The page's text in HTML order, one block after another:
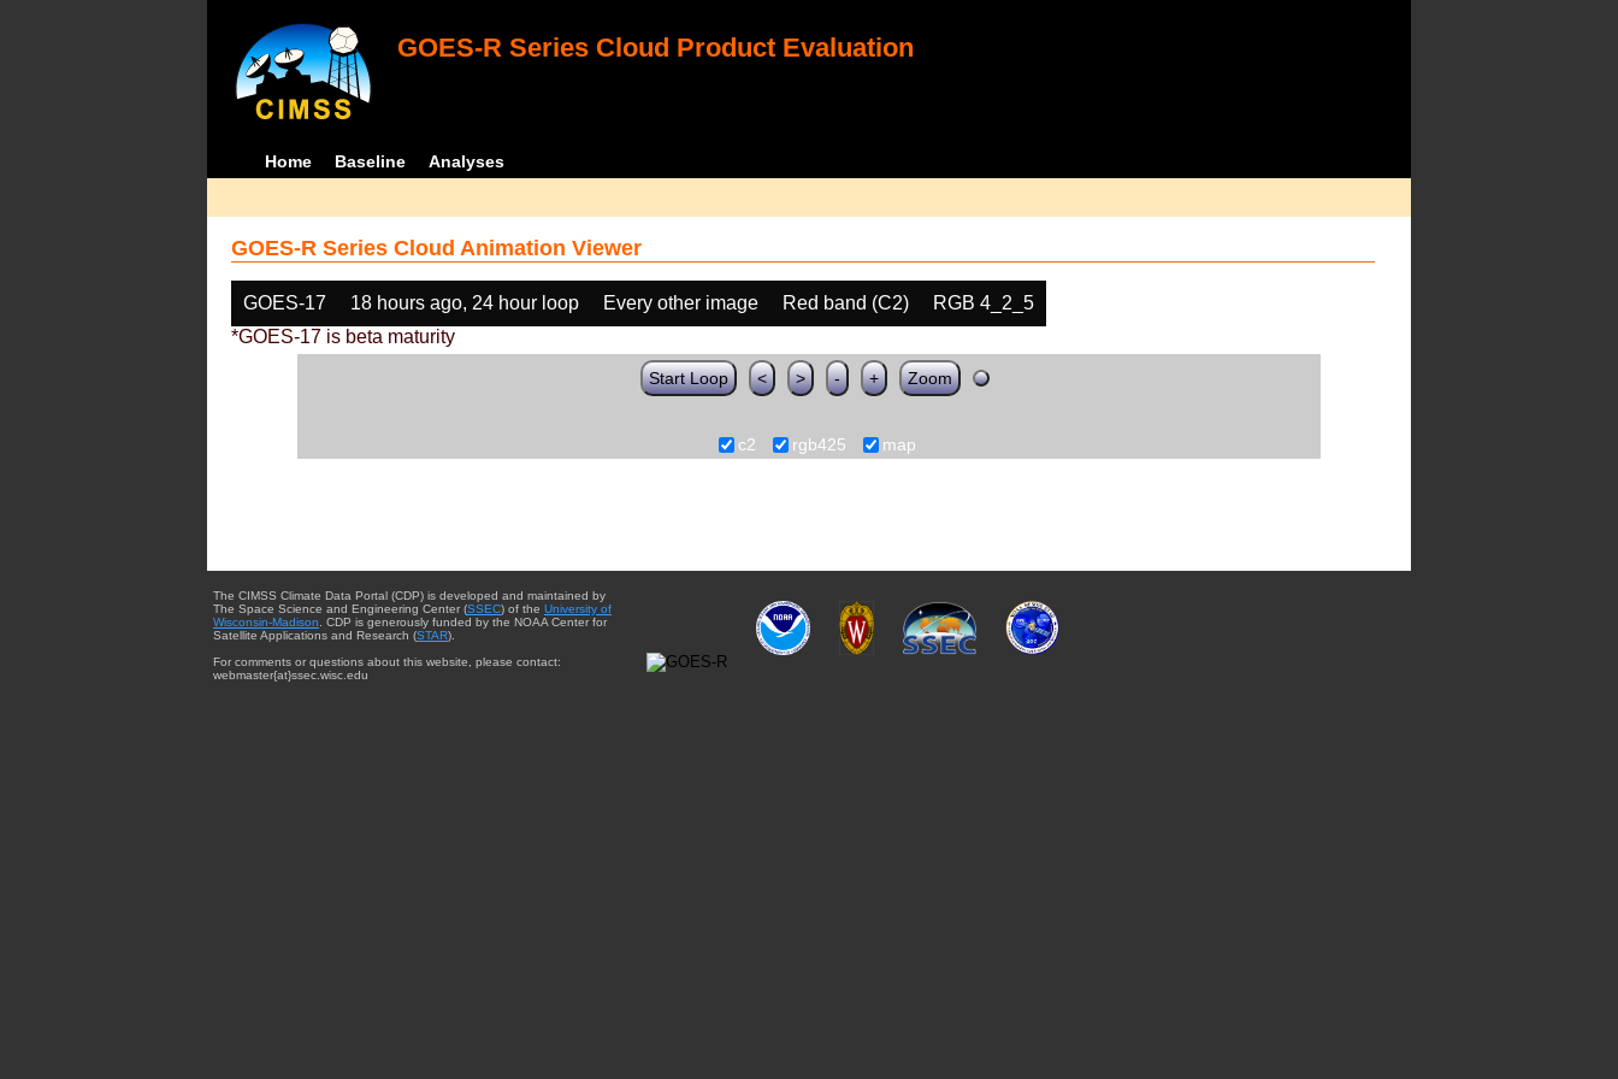
GOES-R Series Cloud Product Evaluation
Home Baseline Analyses
GOES-R Series Cloud Animation Viewer
GOES-17 18 hours ago, 24 hour loop Every other image Red band (C2)
RGB 4_2_5
*GOES-17 is beta maturity
Start Loop < > - + Zoom
c2 rgb425 map
The CIMSS Climate Data Portal (CDP) is developed and maintained by
The Space Science and Engineering Center (SSEC) of the University of
Wisconsin-Madison . CDP is generously funded by the NOAA Center for
Satellite Applications and Research (STAR).
For comments or questions about this website, please contact:
webmaster{at}ssec.wisc.edu